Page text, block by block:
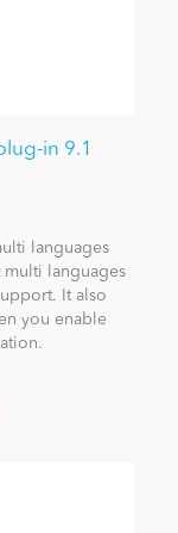
in 9.1
languages
languages
It also
you enable